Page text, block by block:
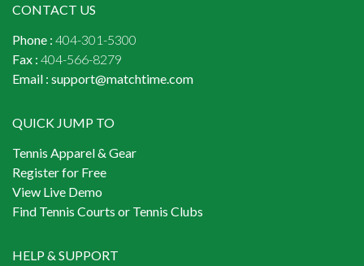
CONTACT US
Phone : 404-301-5300
Fax : 404-566-8279
Email : support@matchtime.com
QUICK JUMP TO
Tennis Apparel & Gear
Register for Free
View Live Demo
Find Tennis Courts or Tennis Clubs
HELP & SUPPORT